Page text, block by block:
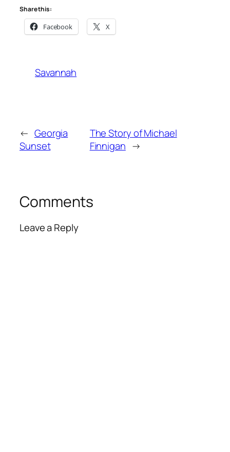
Share this:
Facebook X
Savannah
← Georgia
Sunset
The Story of Michael
Finnigan →
Comments
Leave a Reply